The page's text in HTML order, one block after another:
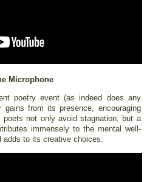
Microphone
poetry event (as indeed does any
from its presence, encouraging
not only avoid stagnation, but a
immensely to the mental well-
adds to its creative choices.